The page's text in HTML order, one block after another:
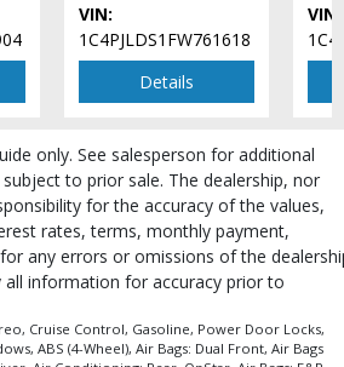
is based on the dealership's bookout
configuration for this particular vehicle's
which may vary slightly from the actual vehicle
accuracy prior to purchase.
VIN:
1C4PJLDS1FW761618
Details
VIN:
only. See salesperson for additional
to prior sale. The dealership, nor
for the accuracy of the values,
rates, terms, monthly payment,
any errors or omissions of the
all information for accuracy prior to
Cruise Control, Gasoline, Power Door Locks,
ABS (4-Wheel), Air Bags: Dual Front, Air Bags